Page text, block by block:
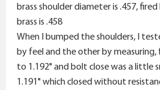
brass shoulder diameter is .457, fired
brass is .458
When I bumped the shoulders, I
by feel and the other by measuring,
to 1.192" and bolt close was a little
1.191" which closed without